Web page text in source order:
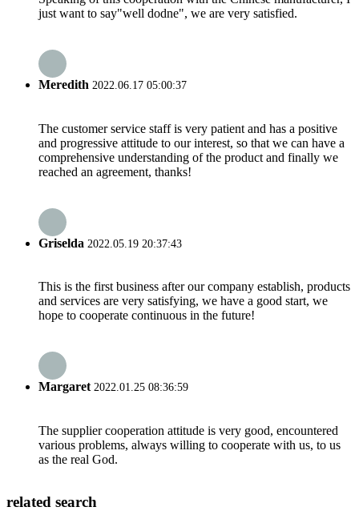
just want to say"well dodne", we are very satisfied.
Meredith 2022.06.17 05:00:37
The customer service staff is very patient and has a positive
and progressive attitude to our interest, so that we can have a
comprehensive understanding of the product and finally we
reached an agreement, thanks!
Griselda 2022.05.19 20:37:43
This is the first business after our company establish, products
and services are very satisfying, we have a good start, we
hope to cooperate continuous in the future!
Margaret2022.01.25 08:36:59
The supplier cooperation attitude is very good, encountered
various problems, always willing to cooperate with us, to us
as the real God.
related search